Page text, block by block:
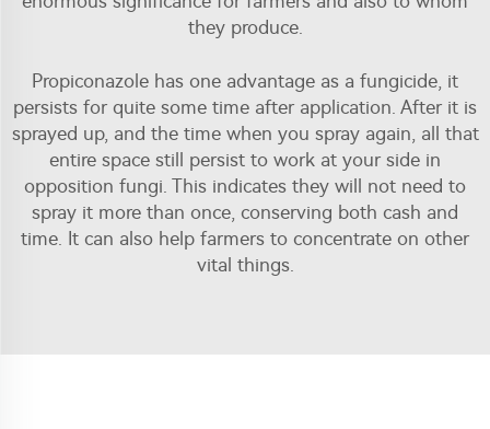
they produce.
Propiconazole has one advantage as a fungicide, it
persists for quite some time after application. After it is
sprayed up, and the time when you spray again, all that
entire space still persist to work at your side in
opposition fungi. This indicates they will not need to
spray it more than once, conserving both cash and
time. It can also help farmers to concentrate on other
vital things.